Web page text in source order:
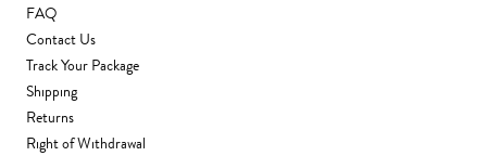
FAQ
Contact Us
Track Your Package
Shipping
Returns
Right of Withdrawal